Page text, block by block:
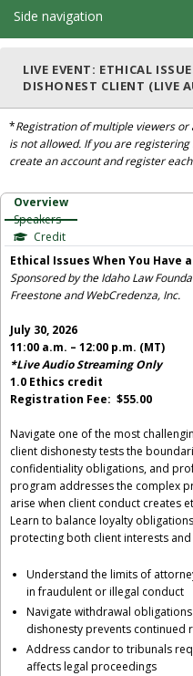
Side navigation
LIVE EVENT: ETHICAL
DISHONEST CLIENT (LIVE
*Registration of multiple viewers
is not allowed. If you are
create an account and register
Overview
Speakers
Credit
Ethical Issues When You Have
Sponsored by the Idaho Law
Freestone and WebCredenza, Inc.
July 30, 2026
11:00 a.m. – 12:00 p.m. (MT)
*Live Audio Streaming Only
1.0 Ethics credit
Registration Fee: $55.00
Navigate one of the most
client dishonesty tests the
confidentiality obligations, and
program addresses the complex
arise when client conduct creates
Learn to balance loyalty
protecting both client interests
Understand the limits of
in fraudulent or illegal conduct
Navigate withdrawal
dishonesty prevents continued
Address candor to tribunals
affects legal proceedings